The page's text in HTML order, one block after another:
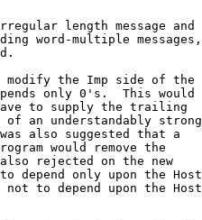
length message and
word-multiple messages,
modify the Imp side of the
only 0's.  This would
to supply the trailing
an understandably strong
also suggested that a
would remove the
rejected on the new
depend only upon the Host
to depend upon the Host